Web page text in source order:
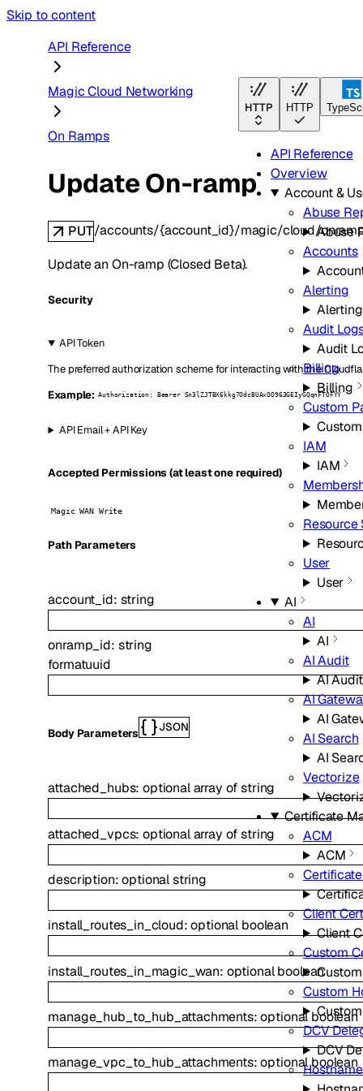
Skip to content
HTTP HTTP
API Reference
Overview
Account &
Abuse
Abuse
Accounts
Alerting
Alerting
Audit
Audit
Billing
Billing
Custom
IAM
IAM
Resource
User
User
AI
AI
AI
AI Audit
AI Audit
AI
AI
AI Search
AI
Vectorize
Certificate
ACM
ACM
Client
Client
Custom
Custom
DCV
DCV
API Reference
Magic Cloud Networking
On Ramps
Update On-ramp
PUT/accounts/{account_id}/magic/cloud/
Update an On-ramp (Closed Beta).
Security
API Token
The preferred authorization scheme for interacting with the
Example: Authorization: Bearer Sn3lZJTBX6kkg7OdcBUAxOO963GEIyGQqnFTOFYY
API Email + API Key
Accepted Permissions (at least one required)
Magic WAN Write
PathParameters
account_id: string
onramp_id: string
formatuuid
Body Parameters JSON
attached_hubs:optionalarray ofstring
attached_vpcs:optionalarray ofstring
description:optionalstring
install_routes_in_cloud:optional boolean
install_routes_in_magic_wan: optionalboolean
manage_hub_to_hub_attachments:optionalboolean
manage_vpc_to_hub_attachments:optionalboolean